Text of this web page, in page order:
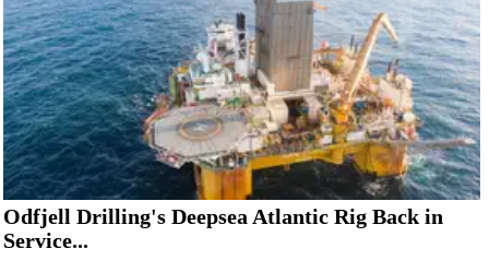
Odfjell Drilling's Deepsea Atlantic Rig Back in
Service...